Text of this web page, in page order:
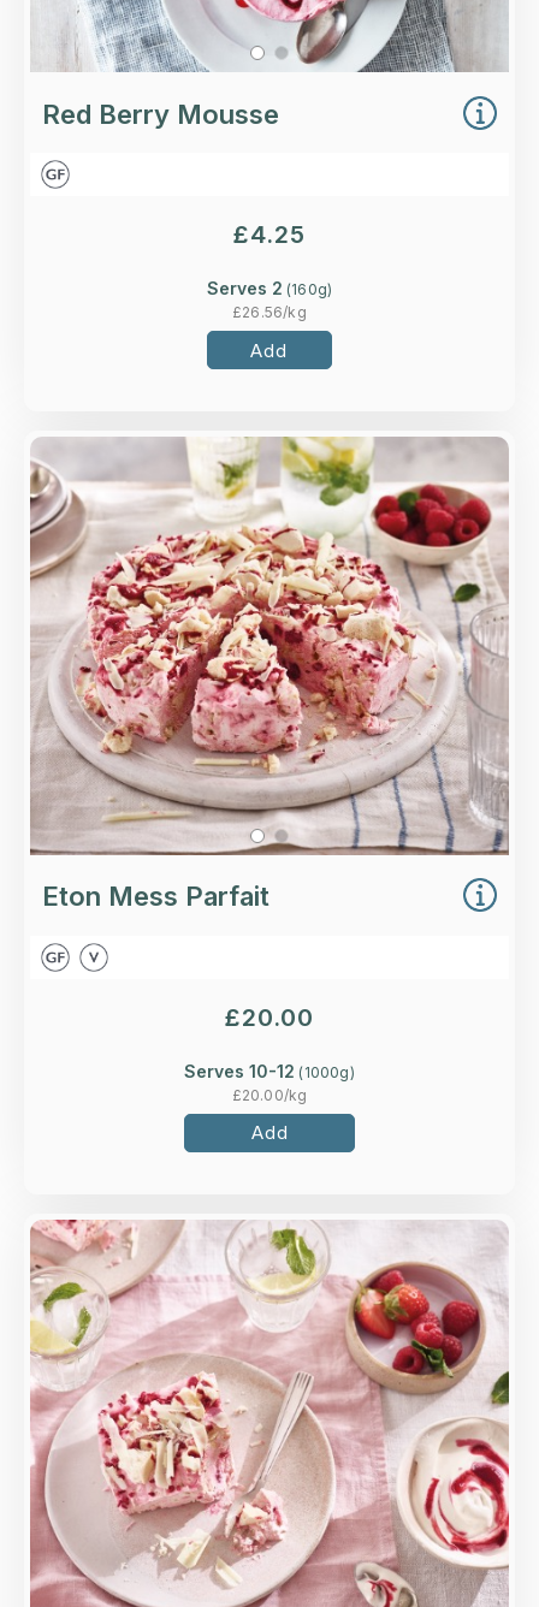
Red Berry Mousse
£4.25
Serves 2 (160g)
£26.56/kg
Add
Overview
Handmade meringue pieces, whipped cream
and raspberries, rippled with a raspberry coulis,
topped with white chocolate shards.
Loading...
More Details >
Eton Mess Parfait
£20.00
Serves 10-12 (1000g)
£20.00/kg
Add
Handmade meringue pieces, whipped cream
and raspberries, rippled with a raspberry coulis,
topped with white chocolate shards.
Loading...
More Details >